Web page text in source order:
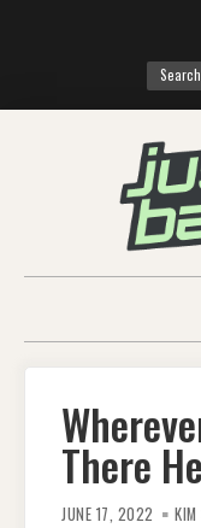
Search
for:
There
JUNE 17, 2022